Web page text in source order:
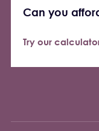
Can you
Try our